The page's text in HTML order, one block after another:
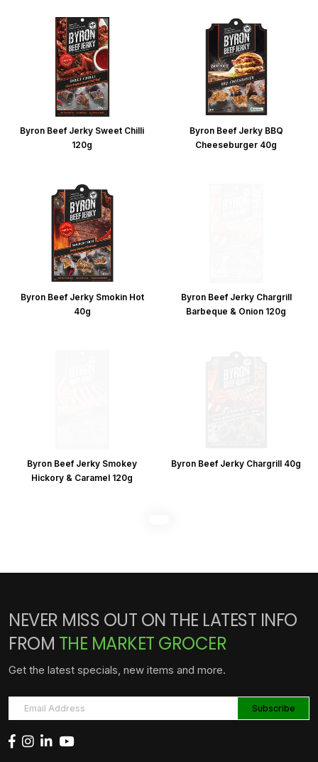
Byron Beef Jerky Sweet Chilli
120g
Byron Beef Jerky BBQ
Cheeseburger 40g
Byron Beef Jerky Smokin Hot
40g
Byron Beef Jerky Chargrill
Barbeque & Onion 120g
Byron Beef Jerky Smokey
Hickory & Caramel 120g
Byron Beef Jerky Chargrill 40g
NEVER MISS OUT ON THE LATEST INFO
FROM THE MARKET GROCER
Get the latest specials, new items and more.